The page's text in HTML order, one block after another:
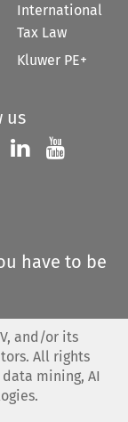
International
Tax Law
Kluwer PE+
us
us on
Follow us on
Follow us
have to be
and/or its
All rights
mining, AI